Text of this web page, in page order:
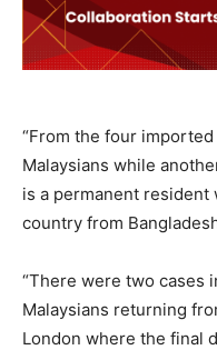
“From the four
Malaysians while
is a permanent
country from
“There were two cases
Malaysians returning
London where the final